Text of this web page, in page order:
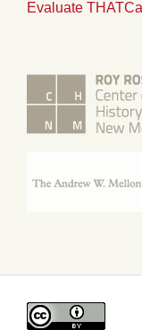
Evaluate